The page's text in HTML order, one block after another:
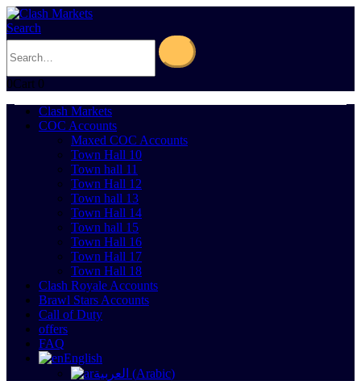
Search
0Cart 0
Clash Markets
COC Accounts
Maxed COC Accounts
Town Hall 10
Town hall 11
Town Hall 12
Town hall 13
Town Hall 14
Town hall 15
Town Hall 16
Town Hall 17
Town Hall 18
Clash Royale Accounts
Brawl Stars Accounts
Call of Duty
offers
FAQ
English
العربية (Arabic)